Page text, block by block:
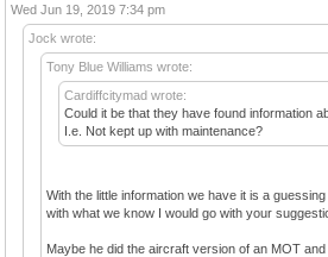
Wed Jun 19, 2019 7:34 pm
Jock wrote:
Tony Blue Williams wrote:
Cardiffcitymad wrote:
Could it be that they have found information
I.e. Not kept up with maintenance?
With the little information we have it is a
with what we know I would go with your
Maybe he did the aircraft version of an MOT